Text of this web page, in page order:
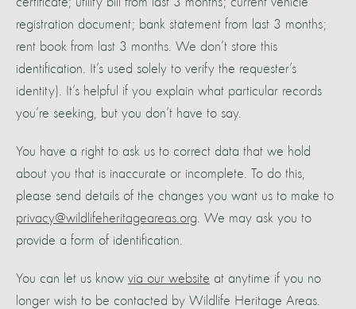
registration document; bank statement from last 3 months;
rent book from last 3 months. We don’t store this
identification. It’s used solely to verify the requester’s
identity). It’s helpful if you explain what particular records
you’re seeking, but you don’t have to say.
You have a right to ask us to correct data that we hold
about you that is inaccurate or incomplete. To do this,
please send details of the changes you want us to make to
privacy@wildlifeheritageareas.org. We may ask you to
provide a form of identification.
You can let us know via our website at anytime if you no
longer wish to be contacted by Wildlife Heritage Areas.